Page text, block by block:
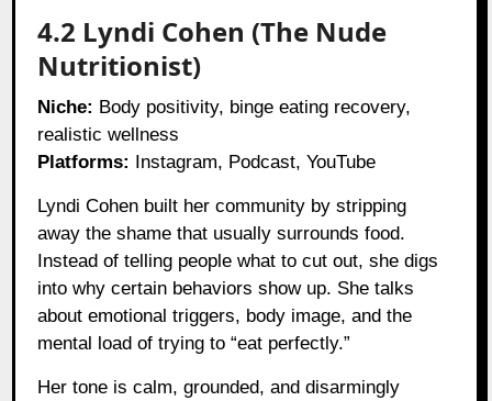
4.2 Lyndi Cohen (The Nude
Nutritionist)
Niche: Body positivity, binge eating recovery,
realistic wellness
Platforms: Instagram, Podcast, YouTube
Lyndi Cohen built her community by stripping
away the shame that usually surrounds food.
Instead of telling people what to cut out, she digs
into why certain behaviors show up. She talks
about emotional triggers, body image, and the
mental load of trying to “eat perfectly.”
Her tone is calm, grounded, and disarmingly